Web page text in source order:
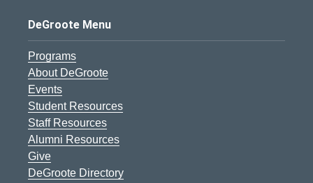
DeGroote Menu
Programs
About DeGroote
Events
Student Resources
Staff Resources
Alumni Resources
Give
DeGroote Directory